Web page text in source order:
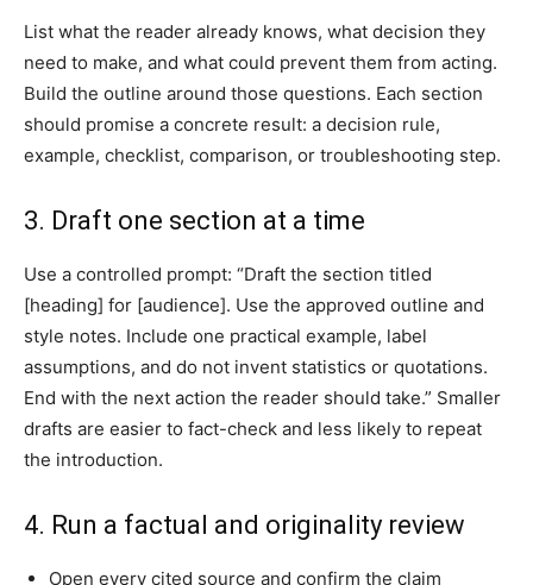
List what the reader already knows, what decision they
need to make, and what could prevent them from acting.
Build the outline around those questions. Each section
should promise a concrete result: a decision rule,
example, checklist, comparison, or troubleshooting step.
3. Draft one section at a time
Use a controlled prompt: “Draft the section titled
[heading] for [audience]. Use the approved outline and
style notes. Include one practical example, label
assumptions, and do not invent statistics or quotations.
End with the next action the reader should take.” Smaller
drafts are easier to fact-check and less likely to repeat
the introduction.
4. Run a factual and originality review
Open every cited source and confirm the claim